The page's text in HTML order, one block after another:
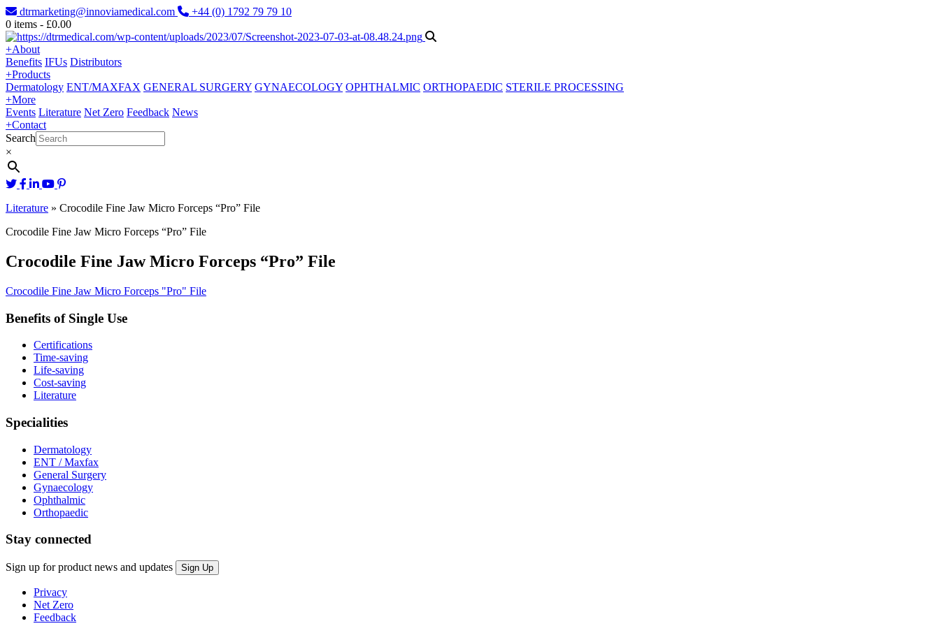
dtrmarketing@innoviamedical.com
+44 (0) 1792 79 79 10
0 items - £0.00
+About
Benefits IFUs Distributors
+Products
Dermatology ENT/MAXFAX GENERAL SURGERY GYNAECOLOGY OPHTHALMIC ORTHOPAEDIC STERILE PROCESSING
+More
Events Literature Net Zero Feedback News
+Contact
Search
×
Literature » Crocodile Fine Jaw Micro Forceps “Pro” File
Crocodile Fine Jaw Micro Forceps “Pro” File
Crocodile Fine Jaw Micro Forceps “Pro” File
Crocodile Fine Jaw Micro Forceps "Pro" File
Benefits of Single Use
Certifications
Time-saving
Life-saving
Cost-saving
Literature
Specialities
Dermatology
ENT / Maxfax
General Surgery
Gynaecology
Ophthalmic
Orthopaedic
Stay connected
Sign up for product news and updates
Privacy
Net Zero
Feedback